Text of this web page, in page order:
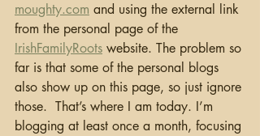
moughty.com and using the external link
from the personal page of the
IrishFamilyRoots website. The problem so
far is that some of the personal blogs
also show up on this page, so just ignore
those.  That’s where I am today. I’m
blogging at least once a month, focusing